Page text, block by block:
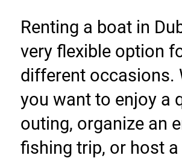
Renting a boat in
very flexible option
different occasions.
you want to enjoy a
outing, organize an
fishing trip, or host a